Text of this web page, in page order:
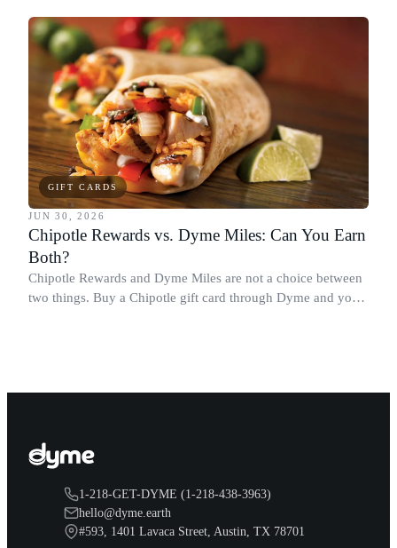
spending more.
GIFT CARDS
JUN 30, 2026
Chipotle Rewards vs. Dyme Miles: Can You Earn
Both?
Chipotle Rewards and Dyme Miles are not a choice between
two things. Buy a Chipotle gift card through Dyme and you
1-218-GET-DYME (1-218-438-3963)
hello@dyme.earth
#593, 1401 Lavaca Street, Austin, TX 78701